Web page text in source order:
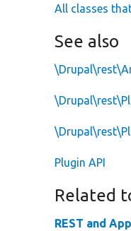
All classes
See also
Plugin API
Related
REST and